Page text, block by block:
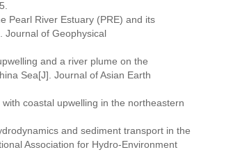
Pearl River Estuary (PRE) and its
Journal of Geophysical
and a river plume on the
Sea[J]. Journal of Asian Earth
coastal upwelling in the northeastern
and sediment transport in the
Association for Hydro-Environment